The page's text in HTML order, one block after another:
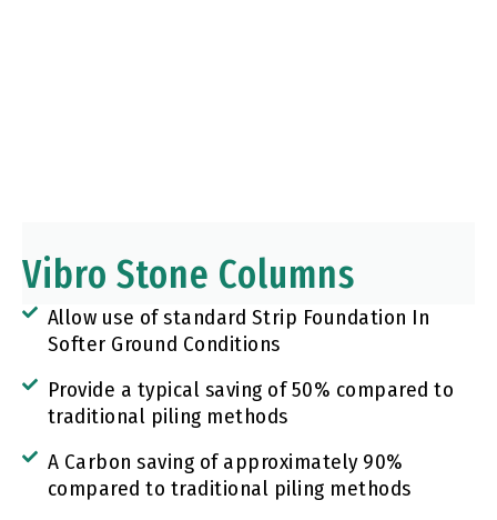
Vibro Stone Columns
Allow use of standard Strip Foundation In
Softer Ground Conditions
Provide a typical saving of 50% compared to
traditional piling methods
A Carbon saving of approximately 90%
compared to traditional piling methods